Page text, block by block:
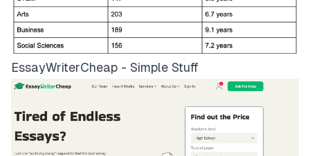
EssayWriterCheap - Simple Stuff